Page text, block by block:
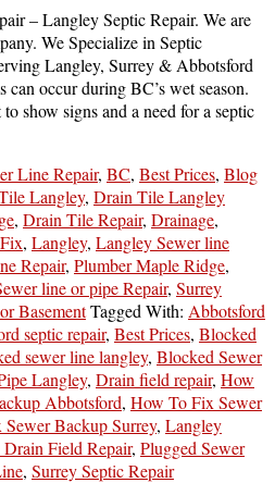
– Langley Septic Repair. We are
We Specialize in Septic
Langley, Surrey & Abbotsford
can occur during BC’s wet season.
show signs and a need for a septic
Line Repair, BC, Best Prices, Blog
Langley, Drain Tile Langley
, Drain Tile Repair, Drainage,
, Langley, Langley Sewer line
Repair, Plumber Maple Ridge,
line or pipe Repair, Surrey
BasementTagged With: Abbotsford
septic repair, Best Prices, Blocked
sewer line langley, Blocked Sewer
Langley, Drain field repair, How
Abbotsford, How To Fix Sewer
Backup Surrey, Langley
Field Repair, Plugged Sewer
, Surrey Septic Repair